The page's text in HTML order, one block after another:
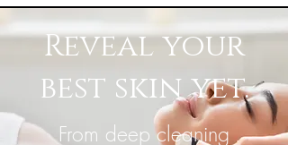
Reveal your
best skin yet.
From deep cleaning